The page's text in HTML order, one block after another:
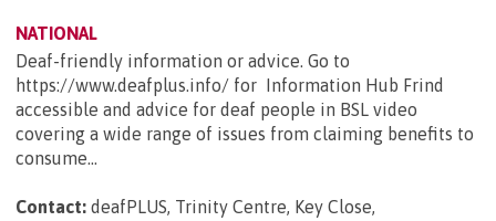
NATIONAL
Deaf-friendly information or advice. Go to
https://www.deafplus.info/ for Information Hub Frind
accessible and advice for deaf people in BSL video
covering a wide range of issues from claiming benefits to
consume...
Contact: deafPLUS, Trinity Centre, Key Close,